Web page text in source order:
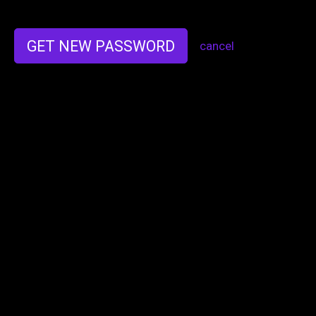
GET NEW PASSWORD cancel